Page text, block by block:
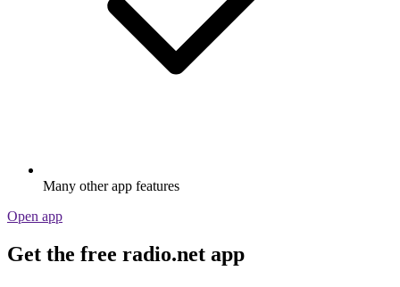
Many other app features
Open app
Get the free radio.net app